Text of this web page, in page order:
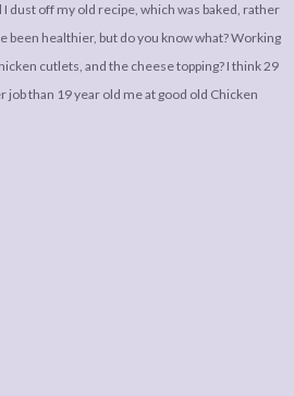
dust off my old recipe, which was baked, rather
been healthier, but do you know what? Working
cutlets, and the cheese topping? I think 29
job than 19 year old me at good old Chicken